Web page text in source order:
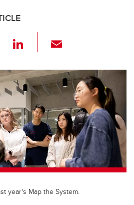
Li
k
e
dI
n
ail
year's Map the System.